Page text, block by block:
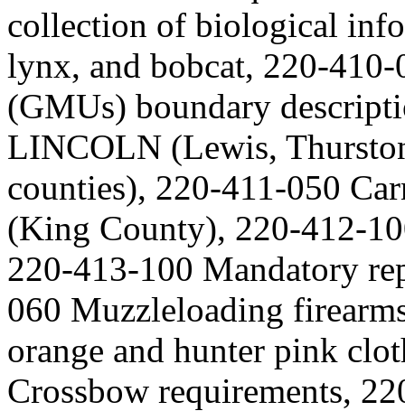
collection of biological
lynx, and bobcat, 220-410-
(GMUs) boundary
LINCOLN (Lewis,
counties), 220-411-050
(King County), 220-412-
220-413-100 Mandatory
060 Muzzleloading
orange and hunter pink
Crossbow requirements,